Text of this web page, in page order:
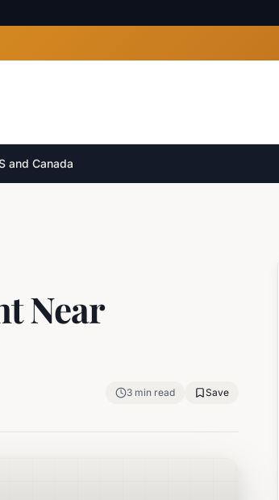
and Canada
Near
3 min read Save